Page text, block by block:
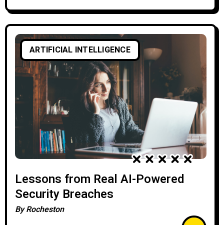
ARTIFICIAL INTELLIGENCE
Lessons from Real AI-Powered
Security Breaches
ByRocheston